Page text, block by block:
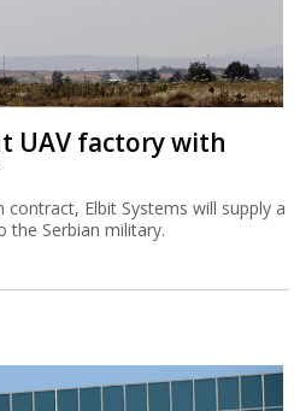
UAV factory with
contract, Elbit Systems will supply a
the Serbian military.